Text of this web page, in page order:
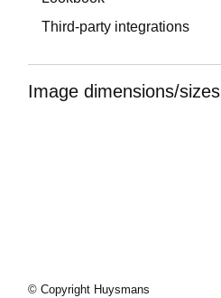
Third-party integrations
Image dimensions/sizes
© Copyright Huysmans